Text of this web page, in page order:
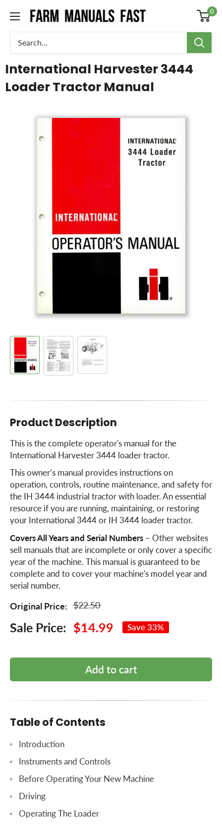
0
International Harvester 3444
Loader Tractor Manual
Product Description
This is the complete operator's manual for the
International Harvester 3444 loader tractor.
This owner’s manual provides instructions on
operation, controls, routine maintenance, and safety for
the IH 3444 industrial tractor with loader. An essential
resource if you are running, maintaining, or restoring
your International 3444 or IH 3444 loader tractor.
Covers All Years and Serial Numbers – Other websites
sell manuals that are incomplete or only cover a specific
year of the machine. This manual is guaranteed to be
complete and to cover your machine's model year and
serial number.
Original Price: $22.50
Sale Price: $14.99 Save 33%
Add to cart
Table of Contents
Introduction
Instruments and Controls
Before Operating Your New Machine
Driving
Operating The Loader